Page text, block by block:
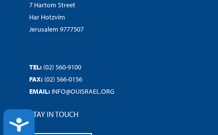
ACCESSIBILITY
7 Hartom Street
Har Hotzvim
Jerusalem 9777507
TEL: (02) 560-9100
FAX: (02) 566-0156
EMAIL: INFO@OUISRAEL.ORG
STAY IN TOUCH